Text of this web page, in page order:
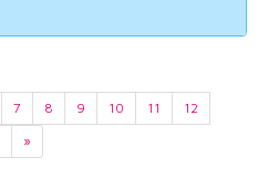
7 8 9 10 11
12
»